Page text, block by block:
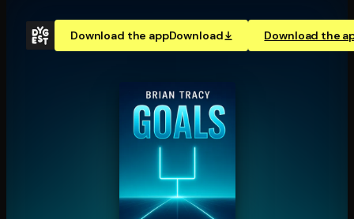
Download the appDownload Download the